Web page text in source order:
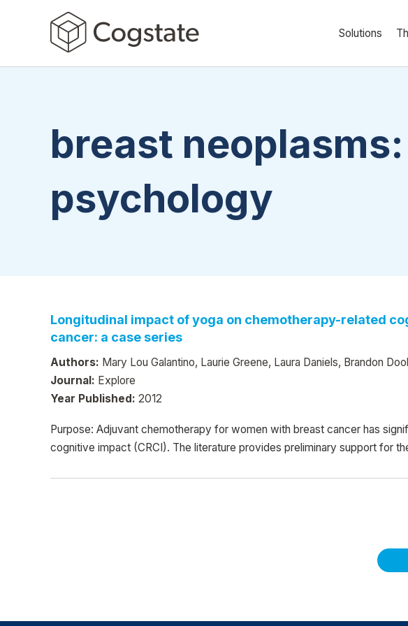
Solutions
breast neoplasms:
psychology
Longitudinal impact of yoga on chemotherapy-related
cancer: a case series
Authors: Mary Lou Galantino, Laurie Greene, Laura Daniels, Brandon
Journal: Explore
Year Published: 2012
Purpose: Adjuvant chemotherapy for women with breast cancer has
cognitive impact (CRCI). The literature provides preliminary support for